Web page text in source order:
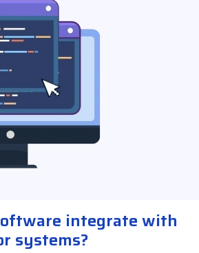
integrate with
systems?